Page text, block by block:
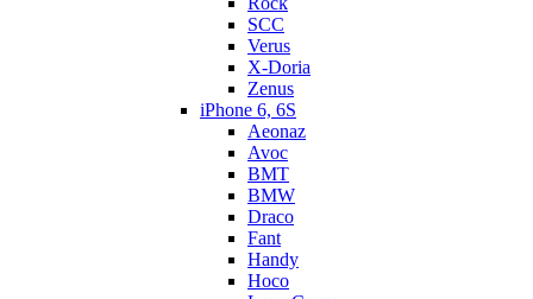
SCC
Verus
X-Doria
Zenus
iPhone 6, 6S
Aeonaz
Avoc
BMT
BMW
Draco
Fant
Handy
Hoco